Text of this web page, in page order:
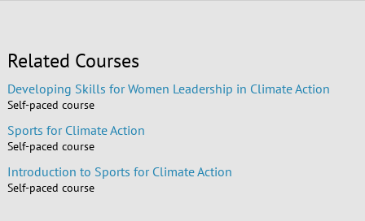
Related Courses
Developing Skills for Women Leadership in Climate Action
Self-paced course
Sports for Climate Action
Self-paced course
Introduction to Sports for Climate Action
Self-paced course